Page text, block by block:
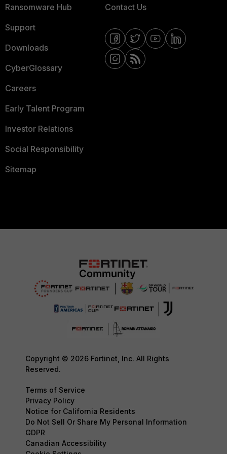
Ransomware Hub
Support
Downloads
CyberGlossary
Careers
Early Talent Program
Investor Relations
Social Responsibility
Sitemap
Contact Us
Copyright © 2026 Fortinet, Inc. All Rights
Reserved.
Terms of Service
Privacy Policy
Notice for California Residents
Do Not Sell Or Share My Personal Information
GDPR
Canadian Accessibility